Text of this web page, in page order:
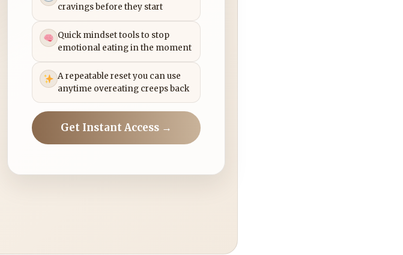
cravings before they start
Quick mindset tools to stop
emotional eating in the moment
A repeatable reset you can use
anytime overeating creeps back
Get Instant Access →